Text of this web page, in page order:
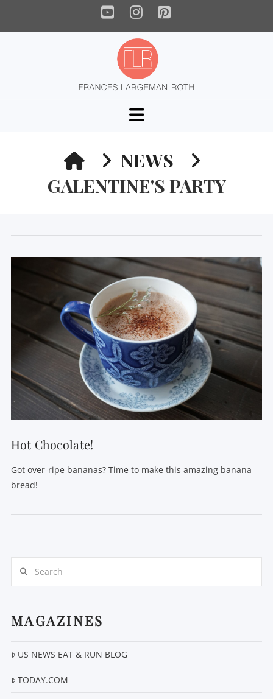
YouTube
Instagram
Pinterest
Navigation
HOMENEWS
GALENTINE'S PARTY
Hot Chocolate!
Got over-ripe bananas? Time to make this amazing banana
bread!
MAGAZINES
US NEWS EAT & RUN BLOG
TODAY.COM